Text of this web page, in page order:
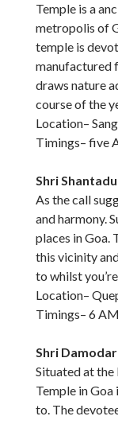
Temple is a
metropolis of
temple is
manufactured
draws nature
course of the
Location–
Timings– five
Shri
As the call
and harmony.
places in Goa.
this vicinity
to whilst
Location–
Timings– 6
Shri
Situated at the
Temple in
to. The